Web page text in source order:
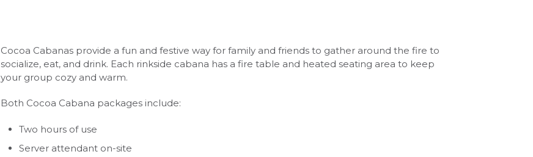
Cocoa Cabanas provide a fun and festive way for family and friends to gather around the fire to
socialize, eat, and drink. Each rinkside cabana has a fire table and heated seating area to keep
your group cozy and warm.
Both Cocoa Cabana packages include:
Two hours of use
Server attendant on-site